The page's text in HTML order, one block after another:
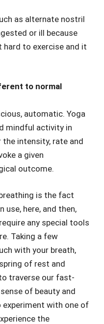
as alternate nostril
or ill because
to exercise and it
to normal
automatic. Yoga
mindful activity in
intensity, rate and
a given
outcome.
is the fact
use, here, and then,
any special tools
Taking a few
with your breath,
of rest and
traverse our fast-
of beauty and
with one of
the